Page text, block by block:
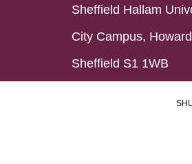
Sheffield Hallam
City Campus,
Sheffield S1 1WB